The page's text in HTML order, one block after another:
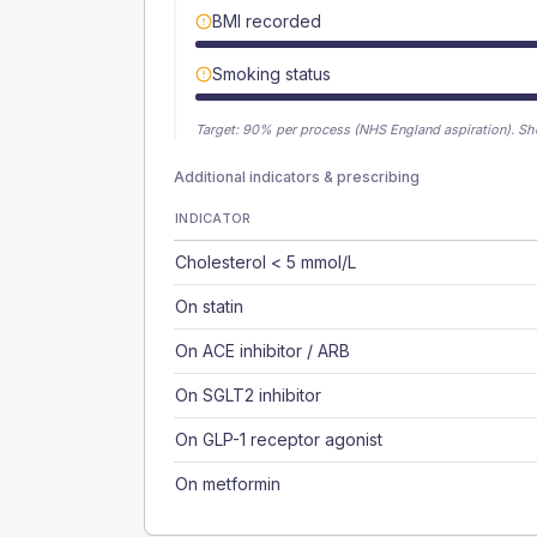
BMI recorded
Smoking status
Target: 90% per process (NHS England aspiration).
Additional indicators & prescribing
INDICATOR
Cholesterol < 5 mmol/L
On statin
On ACE inhibitor / ARB
On SGLT2 inhibitor
On GLP-1 receptor agonist
On metformin